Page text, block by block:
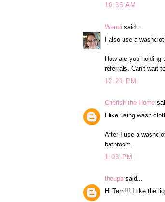
10:35 AM
Wendi said...
I also use a
How are you
referrals. Can't wait
12:21 PM
Cherish the Home
I like using wash
After I use a
bathroom.
1:03 PM
theups said...
Hi Terri!!! I like the